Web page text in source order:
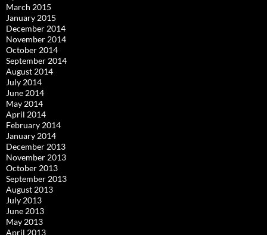
March 2015
January 2015
December 2014
November 2014
October 2014
September 2014
August 2014
July 2014
June 2014
May 2014
April 2014
February 2014
January 2014
December 2013
November 2013
October 2013
September 2013
August 2013
July 2013
June 2013
May 2013
April 2013